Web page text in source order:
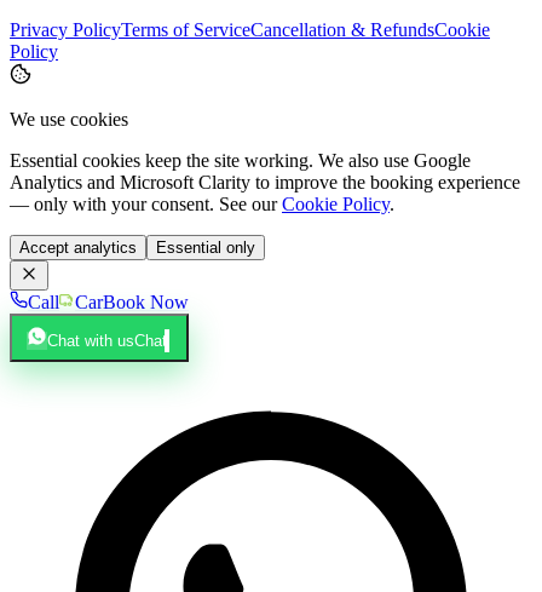
Privacy PolicyTerms of ServiceCancellation & RefundsCookie
Policy
We use cookies
Essential cookies keep the site working. We also use Google
Analytics and Microsoft Clarity to improve the booking experience
— only with your consent. See our Cookie Policy.
Accept analytics Essential only
Call CarBook Now
Chat with usChat